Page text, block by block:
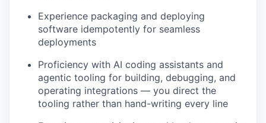
Experience packaging and deploying
software idempotently for seamless
deployments
Proficiency with AI coding assistants and
agentic tooling for building, debugging, and
operating integrations — you direct the
tooling rather than hand-writing every line